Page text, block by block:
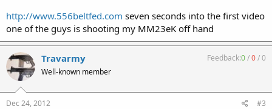
http://www.556beltfed.com seven seconds into the first video
one of the guys is shooting my MM23eK off hand
Travarmy
Well-known member
Feedback:0/0/0
Dec 24, 2012 #3